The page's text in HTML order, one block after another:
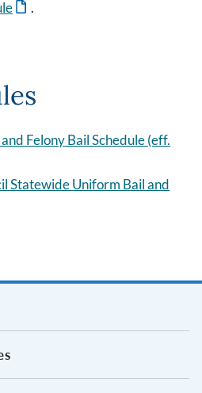
.
Felony Bail Schedule (eff.
Statewide Uniform Bail and